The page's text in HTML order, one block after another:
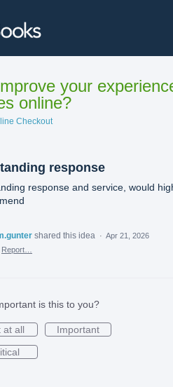
your
online?
Checkout
response
response and service, would
shared this idea · Apr 21, 2026
Report…
is this to you?
at all
Important